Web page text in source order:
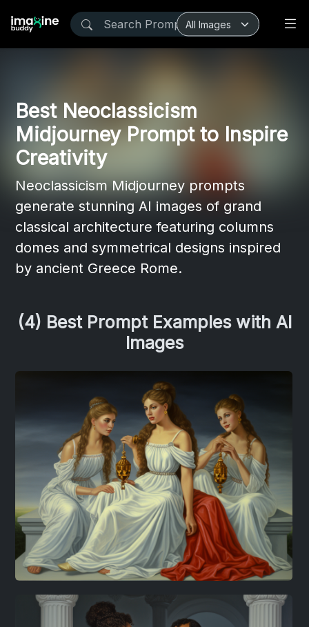
Best Neoclassicism
Midjourney Prompt to Inspire
Creativity
Neoclassicism Midjourney prompts
generate stunning AI images of grand
classical architecture featuring columns
domes and symmetrical designs inspired
by ancient Greece Rome.
(4) Best Prompt Examples with AI
Images